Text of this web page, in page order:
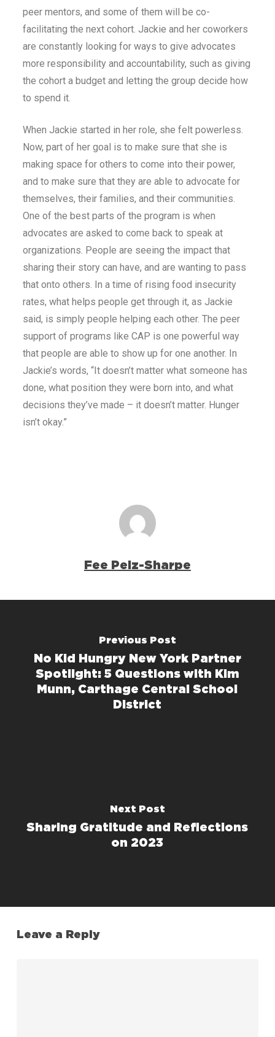
peer mentors, and some of them will be co-
facilitating the next cohort. Jackie and her coworkers
are constantly looking for ways to give advocates
more responsibility and accountability, such as giving
the cohort a budget and letting the group decide how
to spend it.
When Jackie started in her role, she felt powerless.
Now, part of her goal is to make sure that she is
making space for others to come into their power,
and to make sure that they are able to advocate for
themselves, their families, and their communities.
One of the best parts of the program is when
advocates are asked to come back to speak at
organizations. People are seeing the impact that
sharing their story can have, and are wanting to pass
that onto others. In a time of rising food insecurity
rates, what helps people get through it, as Jackie
said, is simply people helping each other. The peer
support of programs like CAP is one powerful way
that people are able to show up for one another. In
Jackie’s words, “It doesn’t matter what someone has
done, what position they were born into, and what
decisions they’ve made – it doesn’t matter. Hunger
isn’t okay.”
Fee Pelz-Sharpe
Previous Post
No Kid Hungry New York Partner
Spotlight: 5 Questions with Kim
Munn, Carthage Central School
District
Next Post
Sharing Gratitude and Reflections
on 2023
Leave a Reply